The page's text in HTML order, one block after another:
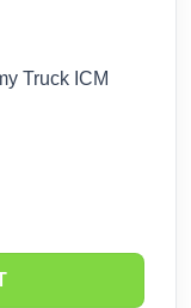
Truck ICM